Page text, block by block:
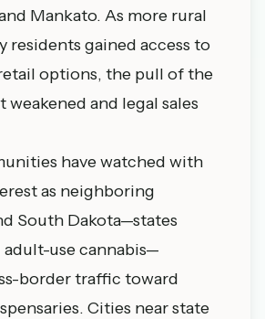
Mankato. As more rural
residents gained access to
options, the pull of the
weakened and legal sales
have watched with
as neighboring
South Dakota—states
use cannabis—
border traffic toward
Cities near state